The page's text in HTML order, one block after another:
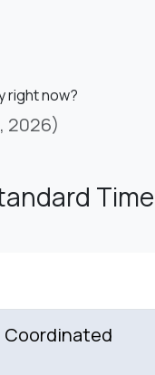
right now?
2026)
Time
Coordinated